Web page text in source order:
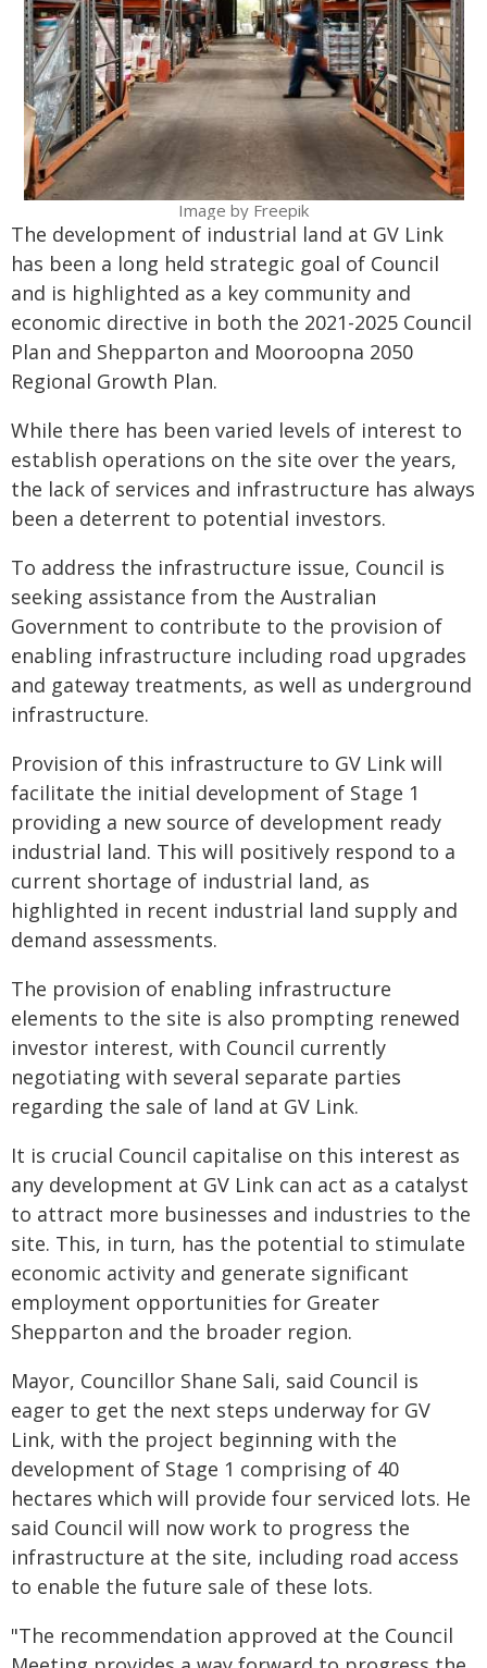
Image by Freepik
The development of industrial land at GV Link
has been a long held strategic goal of Council
and is highlighted as a key community and
economic directive in both the 2021-2025 Council
Plan and Shepparton and Mooroopna 2050
Regional Growth Plan.
While there has been varied levels of interest to
establish operations on the site over the years,
the lack of services and infrastructure has always
been a deterrent to potential investors.
To address the infrastructure issue, Council is
seeking assistance from the Australian
Government to contribute to the provision of
enabling infrastructure including road upgrades
and gateway treatments, as well as underground
infrastructure.
Provision of this infrastructure to GV Link will
facilitate the initial development of Stage 1
providing a new source of development ready
industrial land. This will positively respond to a
current shortage of industrial land, as
highlighted in recent industrial land supply and
demand assessments.
The provision of enabling infrastructure
elements to the site is also prompting renewed
investor interest, with Council currently
negotiating with several separate parties
regarding the sale of land at GV Link.
It is crucial Council capitalise on this interest as
any development at GV Link can act as a catalyst
to attract more businesses and industries to the
site. This, in turn, has the potential to stimulate
economic activity and generate significant
employment opportunities for Greater
Shepparton and the broader region.
Mayor, Councillor Shane Sali, said Council is
eager to get the next steps underway for GV
Link, with the project beginning with the
development of Stage 1 comprising of 40
hectares which will provide four serviced lots. He
said Council will now work to progress the
infrastructure at the site, including road access
to enable the future sale of these lots.
"The recommendation approved at the Council